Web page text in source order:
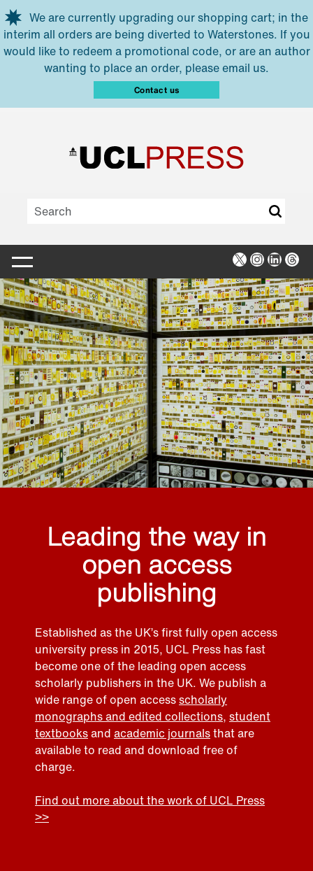
Skip to main content
We are currently upgrading our shopping cart; in the
interim all orders are being diverted to Waterstones. If you
would like to redeem a promotional code, or are an author
wanting to place an order, please email us.
Contact us
X Instagram
Leading the way in
open access
publishing
Established as the UK’s first fully open access
university press in 2015, UCL Press has fast
become one of the leading open access
scholarly publishers in the UK. We publish a
wide range of open accessscholarly
monographs and edited collections, student
textbooksand academic journalsthat are
available to read and download free of
charge.
Find out more about the work of UCL Press
>>